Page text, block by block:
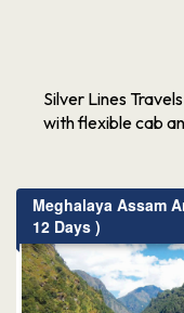
Silver Lines
with flexible cab
Meghalaya Assam
12 Days )